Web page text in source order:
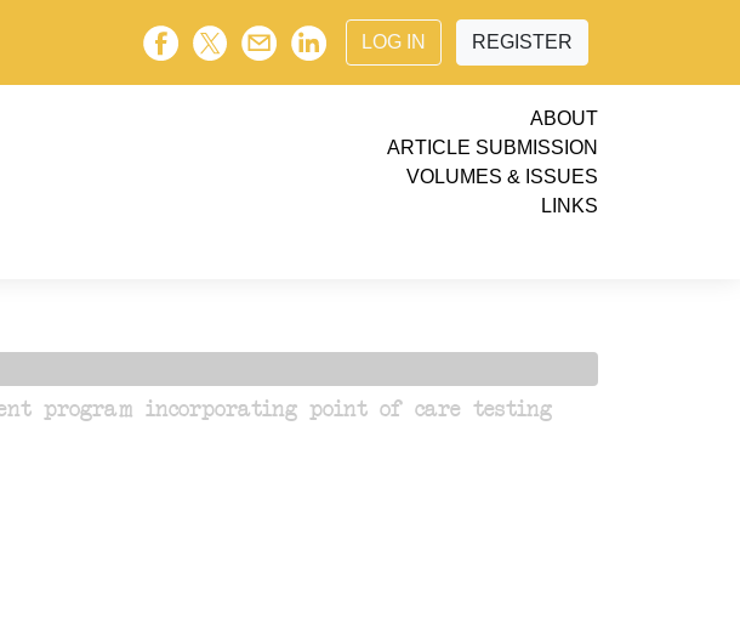
LOG IN REGISTER
ABOUT
ARTICLE SUBMISSION
VOLUMES & ISSUES
LINKS
program incorporating point of care testing